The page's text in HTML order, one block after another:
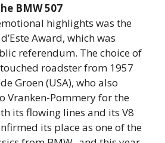
BMW 507
highlights was the
Award, which was
referendum. The choice of
roadster from 1957
Groen (USA), who also
Vranken-Pommery for the
its flowing lines and its V8
its place as one of the